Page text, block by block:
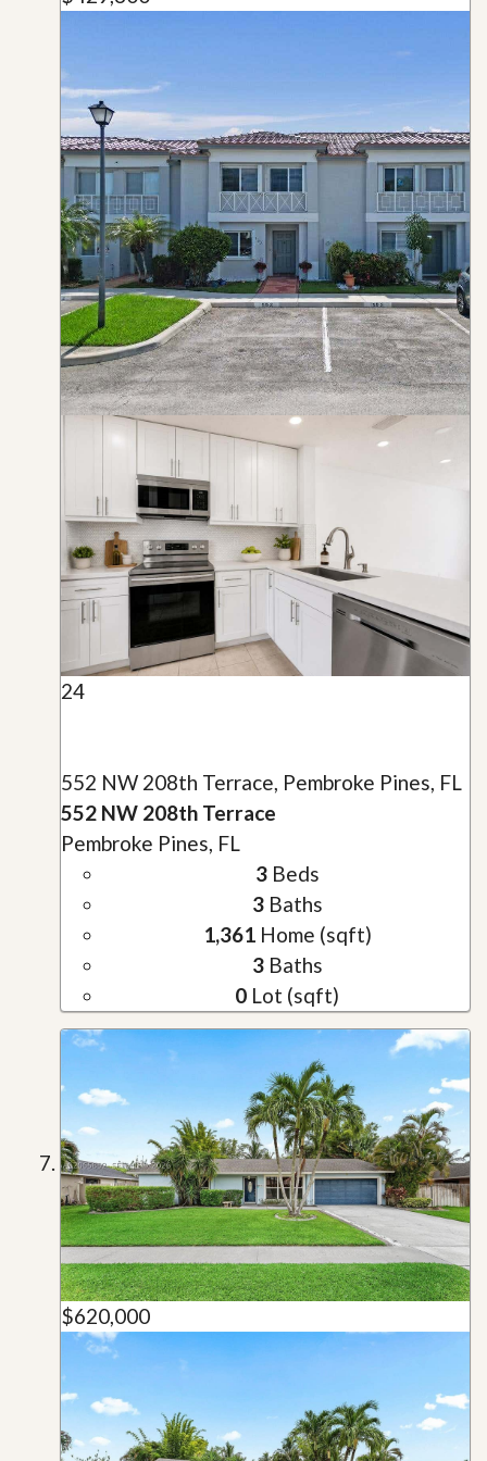
24
552 NW 208th Terrace, Pembroke Pines, FL
552 NW 208th Terrace
Pembroke Pines, FL
3Beds
3Baths
1,361Home (sqft)
3Baths
0 Lot (sqft)
$620,000